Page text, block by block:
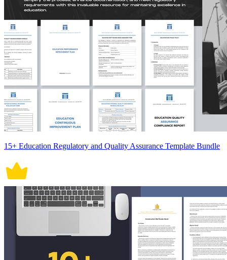
15+ Education Regulatory and Quality Assurance Template Bundle